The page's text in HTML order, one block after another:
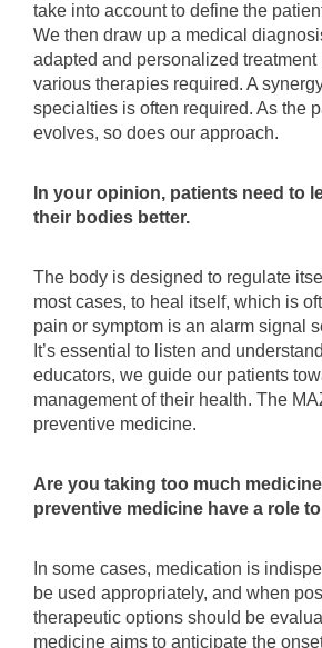
take into account to define the
We then draw up a medical
adapted and personalized treatment
various therapies required. A
specialties is often required. As the
evolves, so does our approach.
In your opinion, patients need to
their bodies better.
The body is designed to regulate
most cases, to heal itself, which is
pain or symptom is an alarm signal
It’s essential to listen and
educators, we guide our patients
management of their health. The
preventive medicine.
Are you taking too much
preventive medicine have a role
In some cases, medication is
be used appropriately, and when
therapeutic options should be
medicine aims to anticipate the